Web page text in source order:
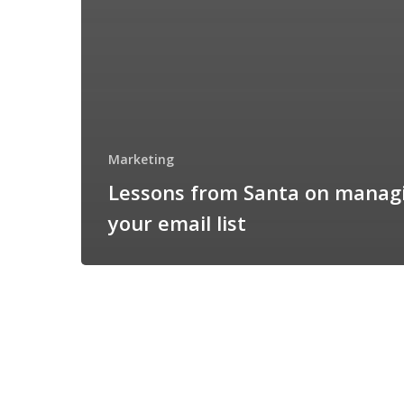
Marketing
Lessons from Santa on
your email list